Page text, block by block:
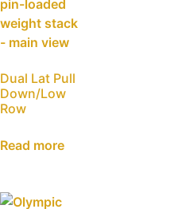
Dual Lat Pull
Down/Low
Row
Read more